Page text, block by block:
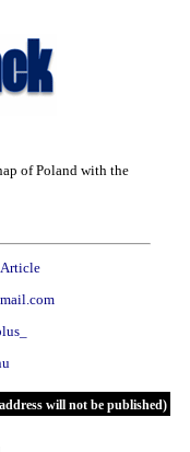
of Poland with the
will not be published)